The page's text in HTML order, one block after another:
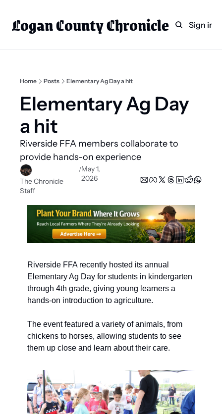
Logan County Chronicle
HomeCategories
Technology
Indian Lake
Weekly PaperSign in
Home Posts Elementary Ag Day a hit
Elementary Ag Day
a hit
Riverside FFA members collaborate to
provide hands-on experience
The Chronicle
Staff
/May 1,
2026
Riverside FFA recently hosted its annual
Elementary Ag Day for students in kindergarten
through 4th grade, giving young learners a
hands-on introduction to agriculture.
The event featured a variety of animals, from
chickens to horses, allowing students to see
them up close and learn about their care.